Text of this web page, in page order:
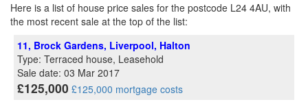
Here is a list of house price sales for the postcode L24 4AU, with
the most recent sale at the top of the list:
11, Brock Gardens, Liverpool, Halton
Type: Terraced house, Leasehold
Sale date: 03 Mar 2017
£125,000 £125,000 mortgage costs